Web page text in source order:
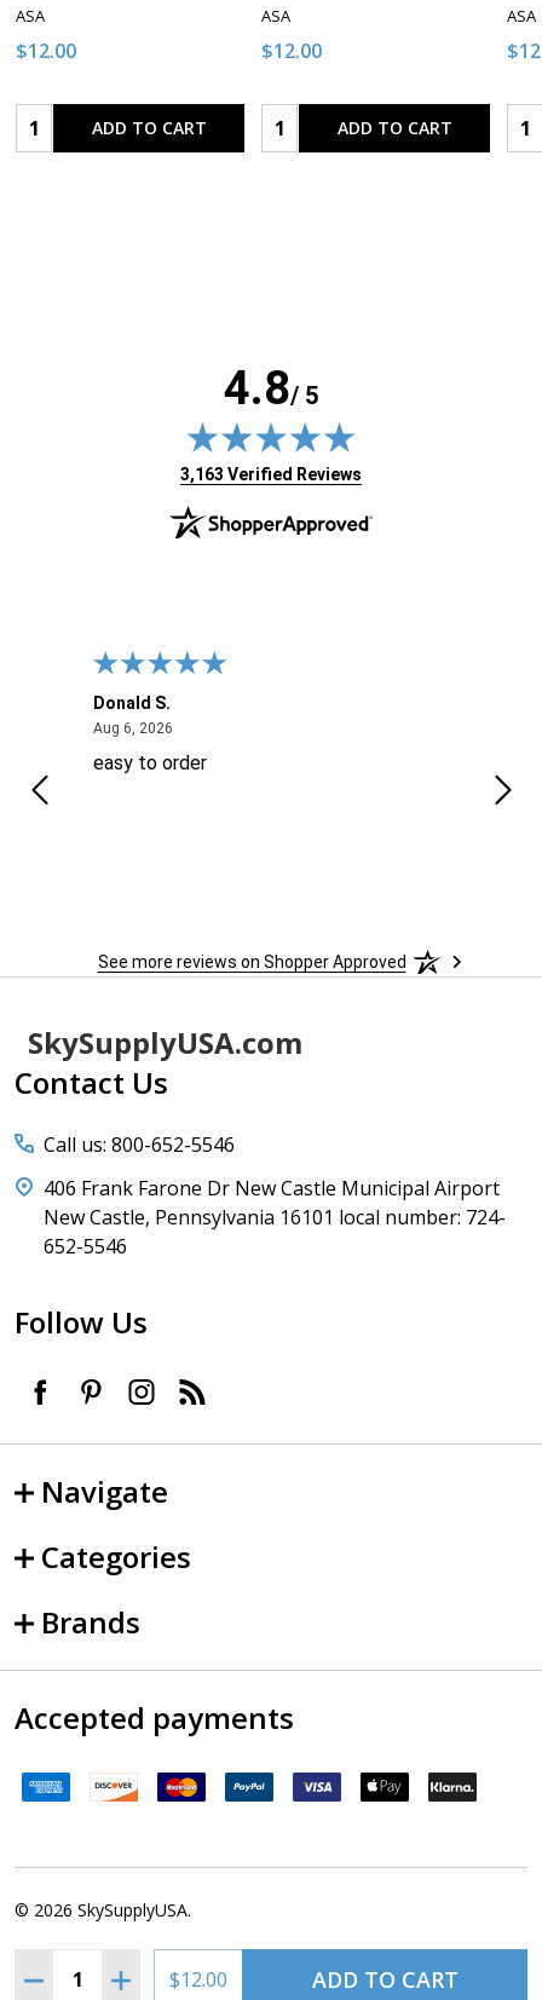
Quantity:
DECREASE QUANTITY OF ASA ORAL EXAM GUIDE - CFI,
INCREASE QUANTITY OF ASA ORAL EXAM
$12.00 ADD TO CART
ASA
$12.00
Quantity:ADD TO CART
ASA
$12.00
Quantity:ADD TO CART
ASA
4.8/ 5
(opens in new tab)
3,163 Verified Reviews
Donald S.
Aug 6, 2026August 6, 2026
easy to order
See more reviews on Shopper Approved
Footer
Start
SkySupplyUSA.com
Contact Us
Call us: 800-652-5546
406 Frank Farone Dr New Castle Municipal Airport
New Castle, Pennsylvania 16101 local number: 724-
652-5546
Follow Us
Navigate
Categories
Brands
Accepted payments
© 2026 SkySupplyUSA.